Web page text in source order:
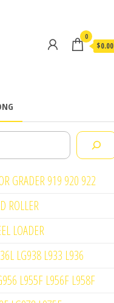
0
$0.00
GRADER 919 920 922
ROLLER
LOADER
LG938 L933 L936
L955F L956F L958F